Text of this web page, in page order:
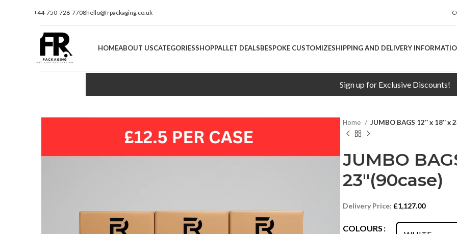
+44-750-728-7708hello@frpackaging.co.uk
HOMEABOUT USCATEGORIESSHOPPALLET DEALSBESPOKE CUSTOMIZESHIPPING AND DELIVERY
Sign up for Exclusive Discounts! Free
Home JUMBO BAGS 12″ x 18″ x
JUMBO
23″(90case)
Delivery Price: £1,127.00
COLOURS